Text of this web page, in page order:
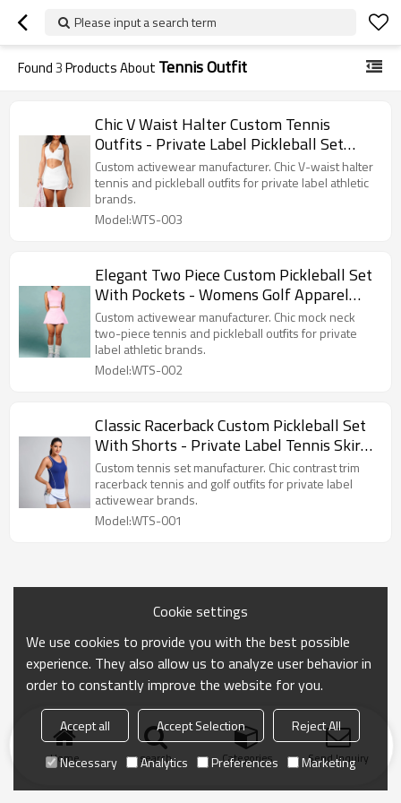
Please input a search term
Found3Products About Tennis Outfit
Chic V Waist Halter Custom Tennis
Outfits - Private Label Pickleball Set
Manufacturer
Custom activewear manufacturer. Chic V-waist halter
tennis and pickleball outfits for private label athletic
brands.
Model:WTS-003
Elegant Two Piece Custom Pickleball Set
With Pockets - Womens Golf Apparel
Factory Supplier
Custom activewear manufacturer. Chic mock neck
two-piece tennis and pickleball outfits for private
label athletic brands.
Model:WTS-002
Classic Racerback Custom Pickleball Set
With Shorts - Private Label Tennis Skirt
Set Factory
Custom tennis set manufacturer. Chic contrast trim
racerback tennis and golf outfits for private label
activewear brands.
Model:WTS-001
Home search Categories Send Inquiry
Cookie settings
We use cookies to provide you with the best possible
experience. They also allow us to analyze user behavior in
order to constantly improve the website for you.
Accept all Accept Selection
Reject All
Necessary
Analytics Preferences Marketing